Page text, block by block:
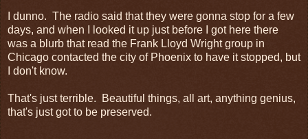
I dunno. The radio said that they were gonna stop for a few
days, and when I looked it up just before I got here there
was a blurb that read the Frank Lloyd Wright group in
Chicago contacted the city of Phoenix to have it stopped, but
I don't know.
That's just terrible. Beautiful things, all art, anything genius,
that's just got to be preserved.